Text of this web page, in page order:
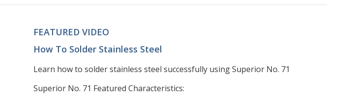
FEATURED VIDEO
How To Solder Stainless Steel
Learn how to solder stainless steel successfully using Superior No. 71
Superior No. 71 Featured Characteristics: